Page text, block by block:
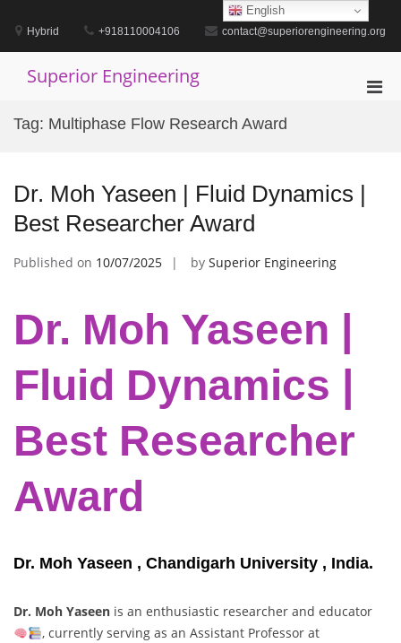
contentHybrid +918110004106 contact@superiorengineering.org
Superior Engineering
Tag: Multiphase Flow Research Award
Dr. Moh Yaseen | Fluid Dynamics |
Best Researcher Award
Published on 10/07/2025 by Superior Engineering
Dr. Moh Yaseen |
Fluid Dynamics |
Best Researcher
Award
Dr. Moh Yaseen , Chandigarh University , India.
Dr. Moh Yaseen is an enthusiastic researcher and educator
, currently serving as an Assistant Professor at
English